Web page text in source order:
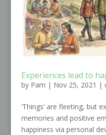
Experiences lead to
by Pam | Nov 25, 2021 |
‘Things’ are fleeting, but
memories and positive
happiness via personal